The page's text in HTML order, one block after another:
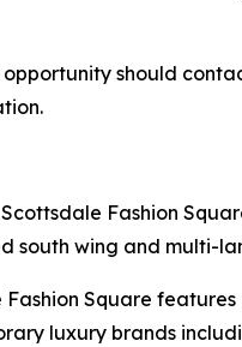
should
Fashion
south wing and multi-
Square
luxury brands